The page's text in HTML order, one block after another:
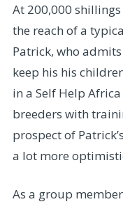
At 200,000
the reach of a
Patrick, who
keep his his
in a Self Help
breeders with
prospect of
a lot more
As a group